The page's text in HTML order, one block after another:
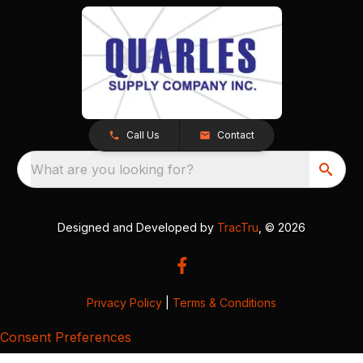
Call Us Contact
What are you looking for?
Designed and Developed by TracTru , © 2026
Privacy Policy Terms & Conditions
Consent Preferences